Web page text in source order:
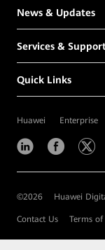
News & Updates
Services &
Quick Links
Huawei Enterprise
©2026 Huawei
Contact Us Terms of